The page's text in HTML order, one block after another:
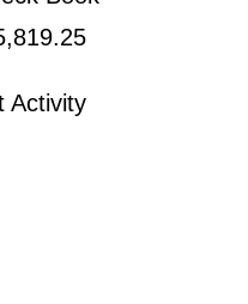
Activity